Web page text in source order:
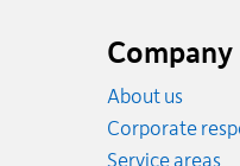
Company
About us
Corporate
Service areas